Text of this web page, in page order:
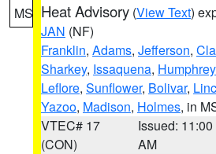
MS Heat Advisory (View Text)
JAN (NF)
Franklin, Adams, Jefferson,
Sharkey, Issaquena,
Leflore, Sunflower, Bolivar,
Yazoo, Madison, Holmes, in
VTEC# 17
(CON)
Issued: 11:00
AM